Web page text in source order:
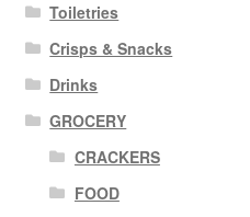
Toiletries
Crisps & Snacks
Drinks
GROCERY
CRACKERS
FOOD